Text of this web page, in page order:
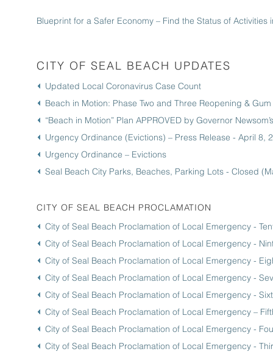
Blueprint for a Safer Economy – Find the Status of Activities
CITY OF SEAL BEACH UPDATES
Updated Local Coronavirus Case Count
Beach in Motion: Phase Two and Three Reopening &
“Beach in Motion” Plan APPROVED by Governor
Urgency Ordinance (Evictions) – Press Release - April 8,
Urgency Ordinance – Evictions
Seal Beach City Parks, Beaches, Parking Lots - Closed
CITY OF SEAL BEACH PROCLAMATION
City of Seal Beach Proclamation of Local Emergency -
City of Seal Beach Proclamation of Local Emergency -
City of Seal Beach Proclamation of Local Emergency -
City of Seal Beach Proclamation of Local Emergency -
City of Seal Beach Proclamation of Local Emergency -
City of Seal Beach Proclamation of Local Emergency –
City of Seal Beach Proclamation of Local Emergency -
City of Seal Beach Proclamation of Local Emergency -